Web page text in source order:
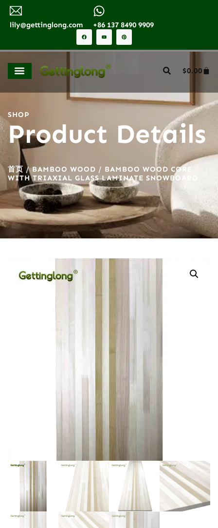
lily@gettinglong.com +86 137 8490 9909
$0.00
SHOP
Product Details
首页/BAMBOO WOOD / BAMBOO WOOD CORE
WITH TRIAXIAL GLASS LAMINATE SNOWBOARD